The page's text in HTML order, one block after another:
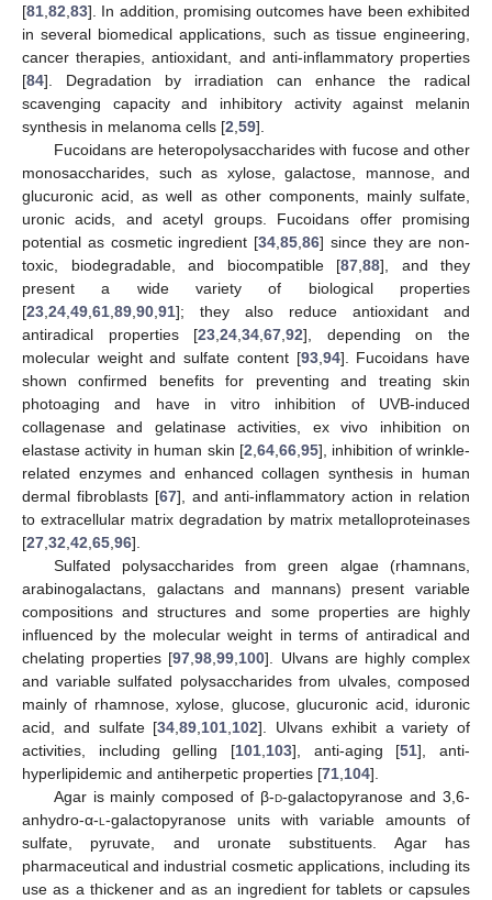
[81 82 83]. In addition, promising outcomes have been exhibited
in several biomedical applications, such as tissue engineering,
cancer therapies, antioxidant, and anti-inflammatory properties
[84]. Degradation by irradiation can enhance the radical
scavenging capacity and inhibitory activity against melanin
synthesis in melanoma cells [2 59].
Fucoidans are heteropolysaccharides with fucose and other
monosaccharides, such as xylose, galactose, mannose, and
glucuronic acid, as well as other components, mainly sulfate,
uronic acids, and acetyl groups. Fucoidans offer promising
potential as cosmetic ingredient [34 85 86] since they are non-
toxic, biodegradable, and biocompatible [87 88], and they
present a wide variety of biological properties
[23 24 49 61 89 90 91]; they also reduce antioxidant and
antiradical properties [23 ,24 ,34 ,67 ,92], depending on the
molecular weight and sulfate content [93, 94]. Fucoidans have
shown confirmed benefits for preventing and treating skin
photoaging and have in vitro inhibition of UVB-induced
collagenase and gelatinase activities, ex vivo inhibition on
elastase activity in human skin [2 64, 66, 95], inhibition of wrinkle-
related enzymes and enhanced collagen synthesis in human
dermal fibroblasts [67], and anti-inflammatory action in relation
to extracellular matrix degradation by matrix metalloproteinases
[27 32 42 65 96].
Sulfated polysaccharides from green algae (rhamnans,
arabinogalactans, galactans and mannans) present variable
compositions and structures and some properties are highly
influenced by the molecular weight in terms of antiradical and
chelating properties [97 ,98 ,99 100]. Ulvans are highly complex
and variable sulfated polysaccharides from ulvales, composed
mainly of rhamnose, xylose, glucose, glucuronic acid, iduronic
acid, and sulfate [34 ,89 101 102]. Ulvans exhibit a variety of
activities, including gelling [101 103], anti-aging [51], anti-
hyperlipidemic and antiherpetic properties [71 104].
Agar is mainly composed of β-d-galactopyranose and 3,6-
anhydro-α-l -galactopyranose units with variable amounts of
sulfate, pyruvate, and uronate substituents. Agar has
pharmaceutical and industrial cosmetic applications, including its
use as a thickener and as an ingredient for tablets or capsules